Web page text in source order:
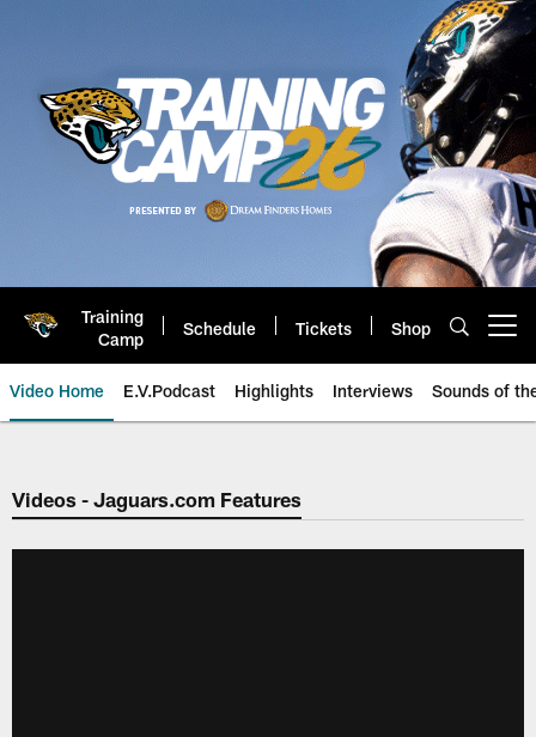
Training
Camp
Schedule Tickets Shop
Video Home E.V.Podcast Highlights Interviews Sounds of
Jaguars Video | Jacksonville
Videos - Jaguars.com Features